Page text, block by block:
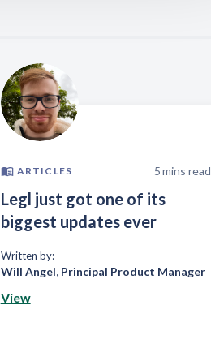
ARTICLES 5mins read
Legl just got one of its
biggest updates ever
Written by:
Will Angel, Principal Product Manager
View